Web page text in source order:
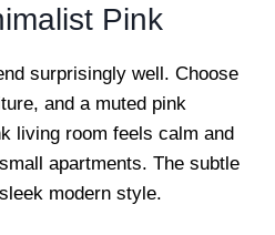
Pink
surprisingly well. Choose
and a muted pink
living room feels calm and
apartments. The subtle
modern style.